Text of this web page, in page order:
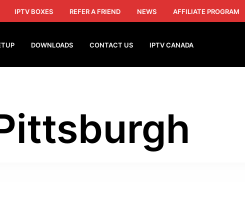
IPTV BOXES REFER A FRIEND NEWS AFFILIATE PROGRAM
DOWNLOADS CONTACT US IPTV CANADA